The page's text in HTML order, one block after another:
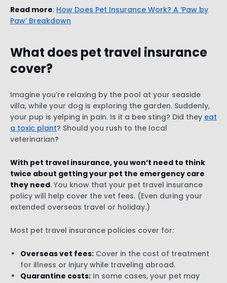
Read more: How Does Pet Insurance Work? A ‘Paw by
Paw’ Breakdown
What does pet travel insurance
cover?
Imagine you’re relaxing by the pool at your seaside
villa, while your dog is exploring the garden. Suddenly,
your pup is yelping in pain. Is it a bee sting? Did they eat
a toxic plant? Should you rush to the local
veterinarian?
With pet travel insurance, you won’t need to think
twice about getting your pet the emergency care
they need. You know that your pet travel insurance
policy will help cover the vet fees. (Even during your
extended overseas travel or holiday.)
Most pet travel insurance policies cover for:
Overseas vet fees: Cover in the cost of treatment
for illness or injury while traveling abroad.
Quarantine costs: In some cases, your pet may